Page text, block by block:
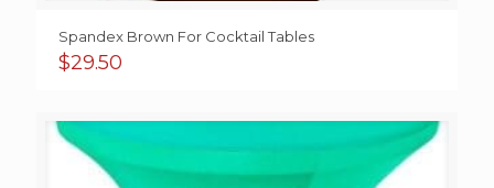
Spandex Brown For Cocktail Tables
$29.50